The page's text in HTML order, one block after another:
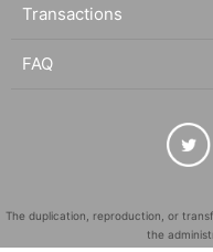
Transactions
FAQ
The duplication, reproduction, or
the